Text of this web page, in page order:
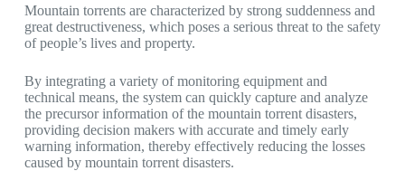
Mountain torrents are characterized by strong suddenness and
great destructiveness, which poses a serious threat to the safety
of people’s lives and property.
By integrating a variety of monitoring equipment and
technical means, the system can quickly capture and analyze
the precursor information of the mountain torrent disasters,
providing decision makers with accurate and timely early
warning information, thereby effectively reducing the losses
caused by mountain torrent disasters.